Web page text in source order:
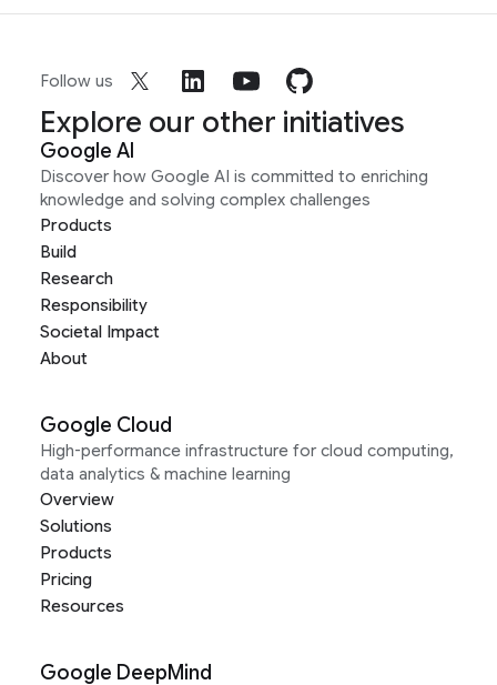
Follow us
Explore our other initiatives
Google AI
Discover how Google AI is committed to enriching
knowledge and solving complex challenges
Products
Build
Research
Responsibility
Societal Impact
About
Google Cloud
High-performance infrastructure for cloud computing,
data analytics & machine learning
Overview
Solutions
Products
Pricing
Resources
Google DeepMind